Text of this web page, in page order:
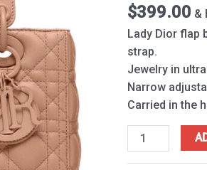
$399.00 &
Lady Dior flap
strap.
Jewelry in
Narrow
Carried in the
Apricot
quantity